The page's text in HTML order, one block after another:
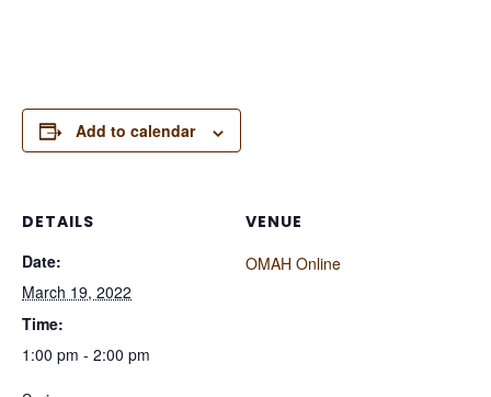
Add to calendar
DETAILS
Date:
March 19, 2022
Time:
1:00 pm - 2:00 pm
VENUE
OMAH Online